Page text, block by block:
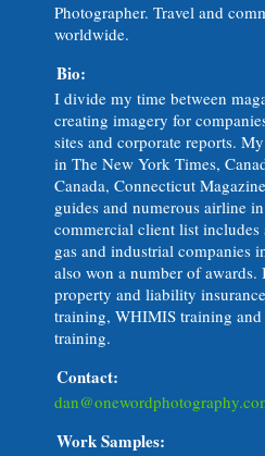
Photographer. Travel and
worldwide.
Bio:
I divide my time between
creating imagery for
sites and corporate reports.
in The New York Times,
Canada, Connecticut
guides and numerous airline
commercial client list
gas and industrial companies
also won a number of
property and liability
training, WHIMIS training
training.
Contact:
Work Samples: